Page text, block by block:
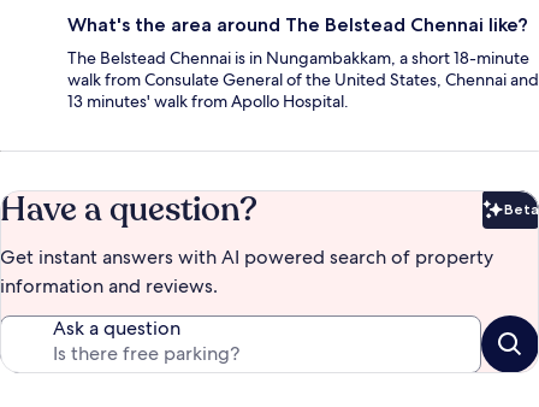
What's the area around The Belstead Chennai like?
The Belstead Chennai is in Nungambakkam, a short 18-minute
walk from Consulate General of the United States, Chennai and
13 minutes' walk from Apollo Hospital.
Have a question? Beta
Get instant answers with AI powered search of property
information and reviews.
Ask a question